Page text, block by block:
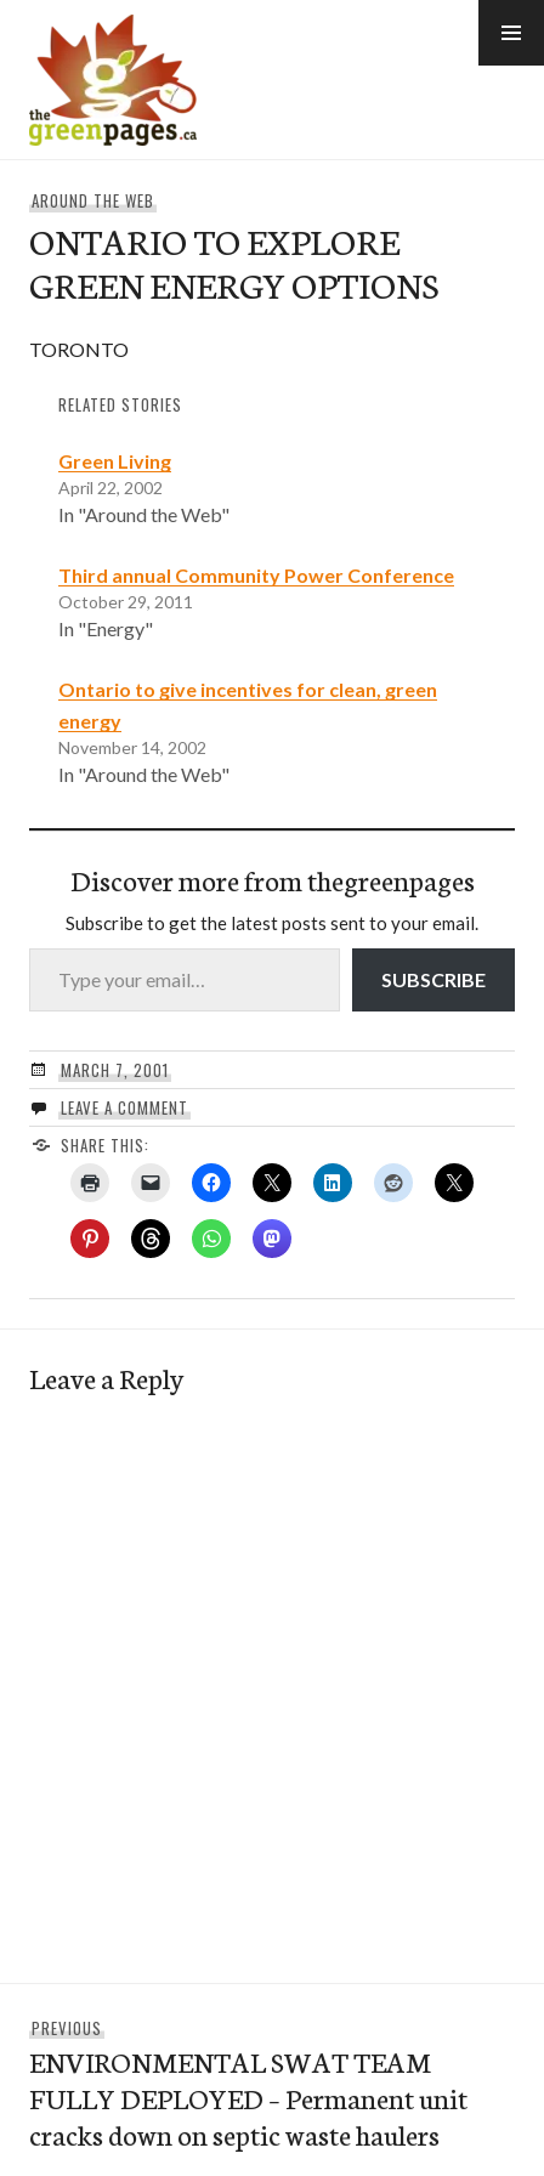
content
AROUND THE WEB
ONTARIO TO EXPLORE
GREEN ENERGY OPTIONS
TORONTO
RELATED STORIES
Green Living
April 22, 2002
In "Around the Web"
Third annual Community Power Conference
October 29, 2011
In "Energy"
Ontario to give incentives for clean, green
energy
November 14, 2002
In "Around the Web"
Discover more from thegreenpages
Subscribe to get the latest posts sent to your email.
Type your email…
SUBSCRIBE
MARCH 7, 2001
LEAVE A COMMENT
SHARE THIS:
Leave a Reply
navigation
PREVIOUS
post:
ENVIRONMENTAL SWAT TEAM
FULLY DEPLOYED – Permanent unit
cracks down on septic waste haulers